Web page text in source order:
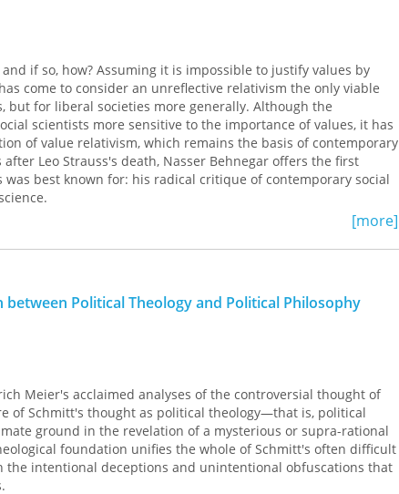
Furet, Pierre Hassner, Christopher Kelly, Roger Masters,
if so, how? Assuming it is impossible to justify values by
come to consider an unreflective relativism the only viable
but for liberal societies more generally. Although the
scientists more sensitive to the importance of values, it has
of value relativism, which remains the basis of contemporary
Leo Strauss's death, Nasser Behnegar offers the first
best known for: his radical critique of contemporary social
Strauss was not against the scientific study of politics, but
built upon political science's unexamined assumption of the
Max Weber was, for Strauss, the most profound exponent of
Behnegar's explication artfully illuminates Strauss's critique
of all value conflicts.
political science was meant to make clear the contradiction
and its commitment to democratic principles. As Behnegar
lacking in a contemporary social science—are
a genuinely scientific study of politics.
[more]
Political Theology and Political Philosophy
Meier's acclaimed analyses of the controversial thought of
of Schmitt's thought as political theology—that is, political
ground in the revelation of a mysterious or supra-rational
foundation unifies the whole of Schmitt's often difficult
the intentional deceptions and unintentional obfuscations that